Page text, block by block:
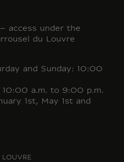
access under the
du Louvre
and Sunday: 10:00
10:00 a.m. to 9:00 p.m.
1st, May 1st and
LOUVRE